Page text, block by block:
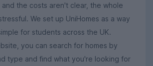
and the costs aren't clear, the whole
We set up UniHomes as a way
for students across the UK.
you can search for homes by
type and find what you're looking for